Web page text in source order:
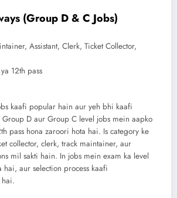
(Group D & C Jobs)
Assistant, Clerk, Ticket Collector,
12th pass
kaafi popular hain aur yeh bhi kaafi
D aur Group C level jobs mein aapko
pass hona zaroori hota hai. Is category ke
collector, clerk, track maintainer, aur
mil sakti hain. In jobs mein exam ka level
hai, aur selection process kaafi